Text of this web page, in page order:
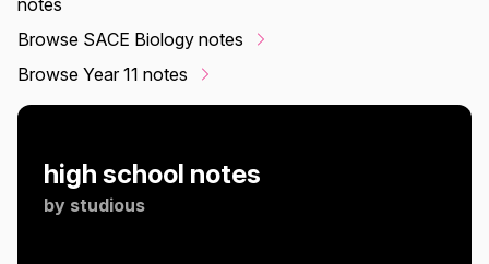
Browse SACE Biology notes
Browse Year 11 notes
high school notes
by studious